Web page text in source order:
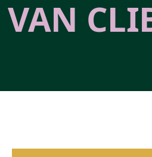
VAN